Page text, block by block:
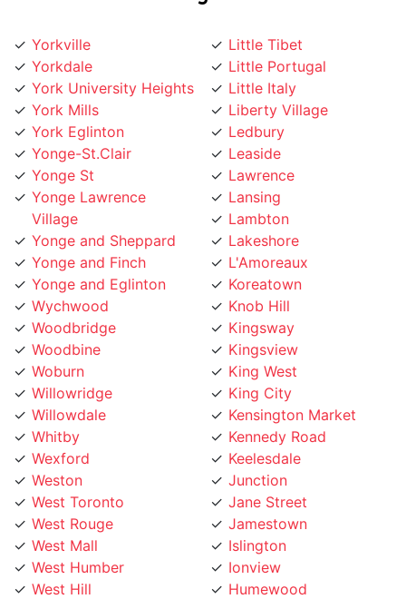
Yorkdale
York University Heights
York Mills
York Eglinton
Yonge-St.Clair
Yonge St
Yonge Lawrence
Village
Yonge and Sheppard
Yonge and Finch
Yonge and Eglinton
Wychwood
Woodbridge
Woodbine
Woburn
Willowridge
Willowdale
Whitby
Wexford
Weston
West Toronto
West Rouge
West Mall
West Humber
West Hill
West Deane
Little Portugal
Little Italy
Liberty Village
Ledbury
Leaside
Lawrence
Lansing
Lambton
Lakeshore
L'Amoreaux
Koreatown
Knob Hill
Kingsway
Kingsview
King West
King City
Kensington Market
Kennedy Road
Keelesdale
Junction
Jane Street
Jamestown
Islington
Ionview
Humewood
Humberwoo